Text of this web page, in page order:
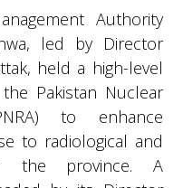
led by Director
held a high-level
Pakistan Nuclear
to enhance
to radiological and
the province. A
by its Director